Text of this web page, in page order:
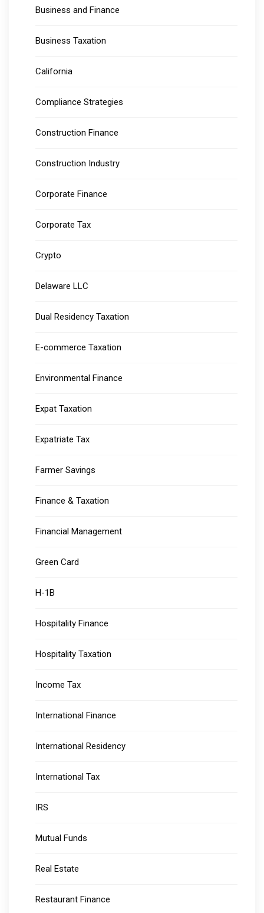
Business and Finance
Business Taxation
California
Compliance Strategies
Construction Finance
Construction Industry
Corporate Finance
Corporate Tax
Crypto
Delaware LLC
Dual Residency Taxation
E-commerce Taxation
Environmental Finance
Expat Taxation
Expatriate Tax
Farmer Savings
Finance & Taxation
Financial Management
Green Card
H-1B
Hospitality Finance
Hospitality Taxation
Income Tax
International Finance
International Residency
International Tax
IRS
Mutual Funds
Real Estate
Restaurant Finance